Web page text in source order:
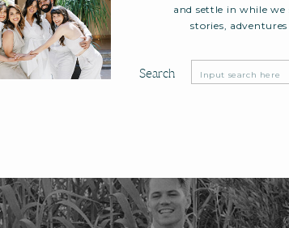
and settle in while we
stories, adventures
Search
Search
for: